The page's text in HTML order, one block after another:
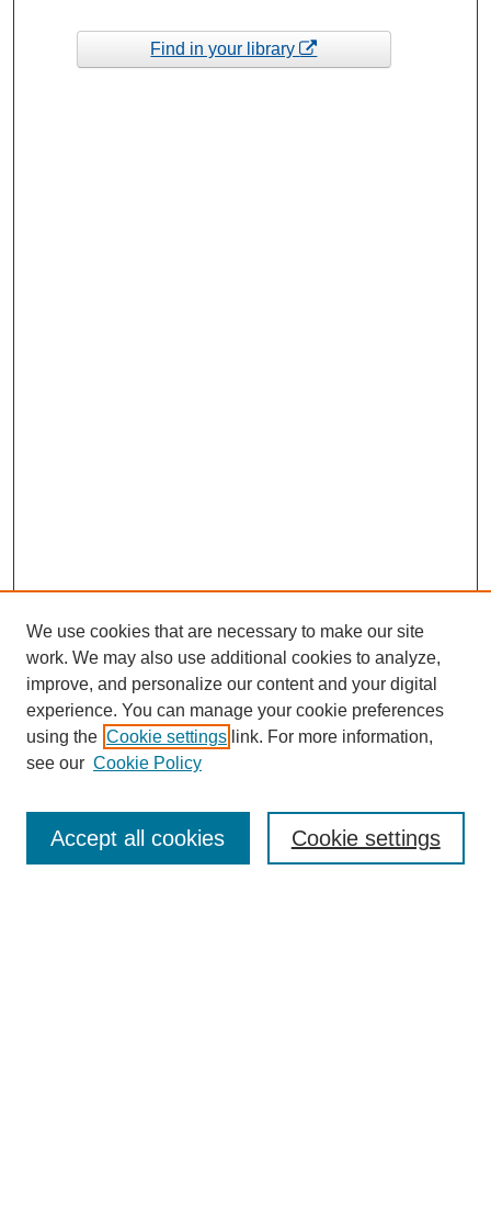
Find in your library
Enter search terms:
We use cookies that are necessary to make our site
work. We may also use additional cookies to analyze,
improve, and personalize our content and your digital
experience. You can manage your cookie preferences
using the Cookie settings link. For more information,
see our Cookie Policy
Cookie settings
Accept all cookies